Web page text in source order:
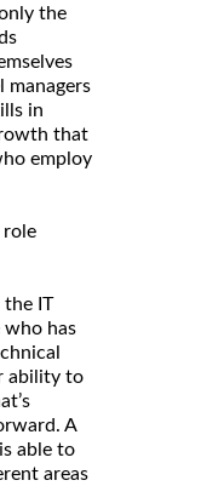
the
managers
in
that
employ
role
the IT
who has
ability to
A
able to
areas